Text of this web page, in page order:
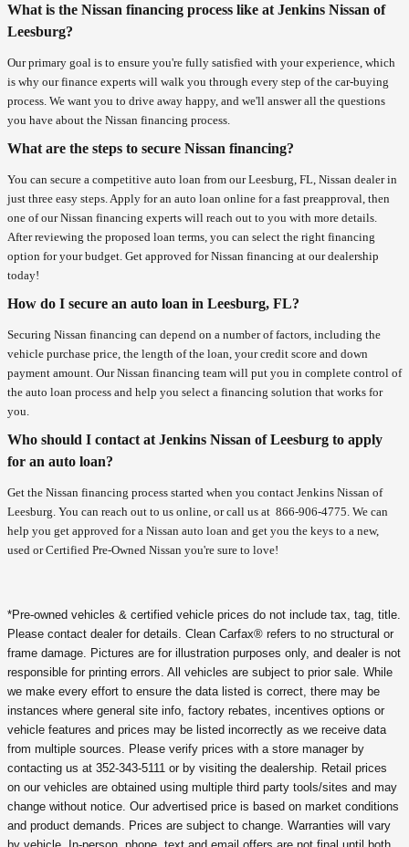
What is the Nissan financing process like at Jenkins Nissan of
Leesburg?
Our primary goal is to ensure you're fully satisfied with your experience, which
is why our finance experts will walk you through every step of the car-buying
process. We want you to drive away happy, and we'll answer all the questions
you have about the Nissan financing process.
What are the steps to secure Nissan financing?
You can secure a competitive auto loan from our Leesburg, FL, Nissan dealer in
just three easy steps. Apply for an auto loan online for a fast preapproval, then
one of our Nissan financing experts will reach out to you with more details.
After reviewing the proposed loan terms, you can select the right financing
option for your budget. Get approved for Nissan financing at our dealership
today!
How do I secure an auto loan in Leesburg, FL?
Securing Nissan financing can depend on a number of factors, including the
vehicle purchase price, the length of the loan, your credit score and down
payment amount. Our Nissan financing team will put you in complete control of
the auto loan process and help you select a financing solution that works for
you.
Who should I contact at Jenkins Nissan of Leesburg to apply
for an auto loan?
Get the Nissan financing process started when you contact Jenkins Nissan of
Leesburg. You can reach out to us online, or call us at 866-906-4775 . We can
help you get approved for a Nissan auto loan and get you the keys to a new,
used or Certified Pre-Owned Nissan you're sure to love!
*Pre-owned vehicles & certified vehicle prices do not include tax, tag, title.
Please contact dealer for details. Clean Carfax® refers to no structural or
frame damage. Pictures are for illustration purposes only, and dealer is not
responsible for printing errors. All vehicles are subject to prior sale. While
we make every effort to ensure the data listed is correct, there may be
instances where general site info, factory rebates, incentives options or
vehicle features and prices may be listed incorrectly as we receive data
from multiple sources. Please verify prices with a store manager by
contacting us at 352-343-5111 or by visiting the dealership. Retail prices
on our vehicles are obtained using multiple third party tools/sites and may
change without notice. Our advertised price is based on market conditions
and product demands. Prices are subject to change. Warranties will vary